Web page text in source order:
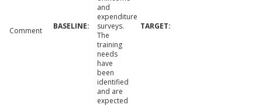
Comment
and
expenditure
surveys.
The
training
needs
have
been
identified
and are
expected